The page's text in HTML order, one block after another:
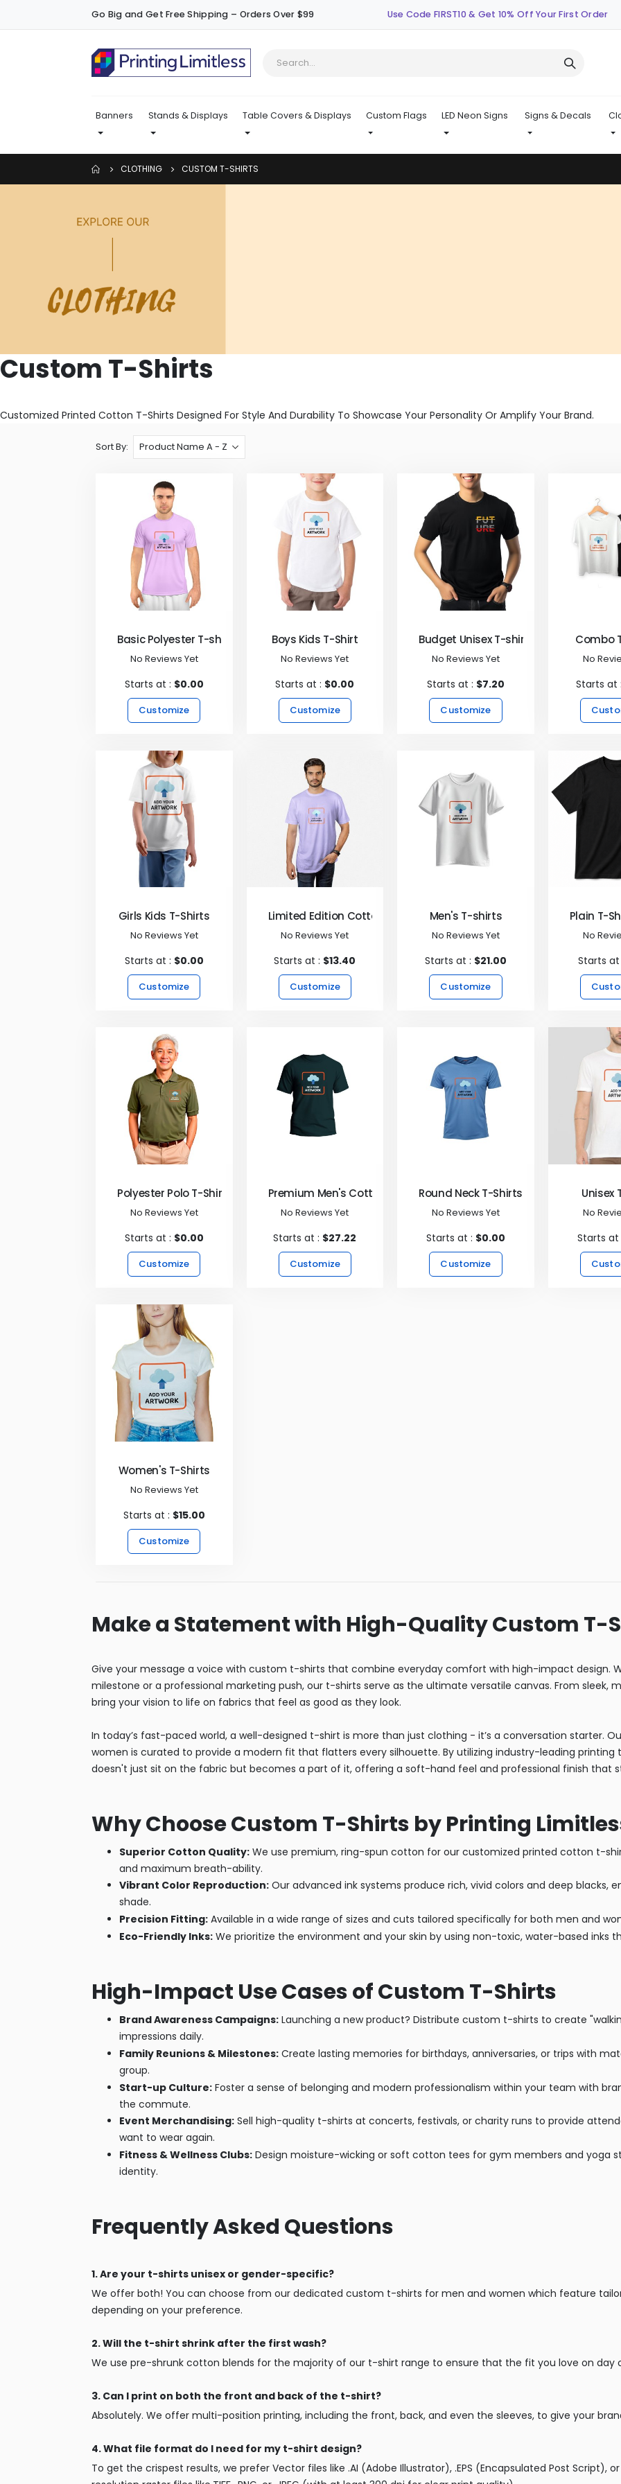
Go Big and Get Free Shipping – Orders Over $99 Use Code FIRST10 & Get 10% Off Your First Order
Banners Stands & Displays Table Covers & Displays Custom Flags LED Neon Signs Signs & Decals
CLOTHING CUSTOM T-SHIRTS
Custom T-Shirts
Customized Printed Cotton T-Shirts Designed For Style And Durability To Showcase Your Personality Or Amplify Your Brand.
Sort By
Basic Polyester T-shirts
No Reviews Yet
Starts at : $0.00
Customize
Boys Kids T-Shirt
No Reviews Yet
Starts at : $0.00
Customize
Budget Unisex T-shirt
No Reviews Yet
Starts at : $7.20
Customize
Combo
No
Starts at :
Girls Kids T-Shirts
No Reviews Yet
Starts at : $0.00
Customize
Limited Edition Cotton T-Shirts
No Reviews Yet
Starts at : $13.40
Customize
Men's T-shirts
No Reviews Yet
Starts at : $21.00
Customize
Plain T-
No
Starts at
Polyester Polo T-Shirts
No Reviews Yet
Starts at : $0.00
Customize
Premium Men's Cotton T-Shirt
No Reviews Yet
Starts at : $27.22
Customize
Round Neck T-Shirts
No Reviews Yet
Starts at : $0.00
Customize
Unisex
No
Starts at
Women's T-Shirts
No Reviews Yet
Starts at : $15.00
Customize
Make a Statement with High-Quality Custom T-
Give your message a voice with custom t-shirts that combine everyday comfort with high-impact design.
milestone or a professional marketing push, our t-shirts serve as the ultimate versatile canvas. From sleek,
bring your vision to life on fabrics that feel as good as they look.
In today’s fast-paced world, a well-designed t-shirt is more than just clothing - it’s a conversation starter.
women is curated to provide a modern fit that flatters every silhouette. By utilizing industry-leading printing
doesn't just sit on the fabric but becomes a part of it, offering a soft-hand feel and professional finish that
Why Choose Custom T-Shirts by Printing
Superior Cotton Quality: We use premium, ring-spun cotton for our customized printed cotton t-
and maximum breath-ability.
Vibrant Color Reproduction: Our advanced ink systems produce rich, vivid colors and deep blacks,
shade.
Precision Fitting: Available in a wide range of sizes and cuts tailored specifically for both men and
Eco-Friendly Inks: We prioritize the environment and your skin by using non-toxic, water-based inks
High-Impact Use Cases of Custom T-Shirts
Brand Awareness Campaigns: Launching a new product? Distribute custom t-shirts to create
impressions daily.
Family Reunions & Milestones: Create lasting memories for birthdays, anniversaries, or trips with
group.
Start-up Culture: Foster a sense of belonging and modern professionalism within your team with
the commute.
Event Merchandising: Sell high-quality t-shirts at concerts, festivals, or charity runs to provide
want to wear again.
Fitness & Wellness Clubs: Design moisture-wicking or soft cotton tees for gym members and yoga
identity.
Frequently Asked Questions
1. Are your t-shirts unisex or gender-specific?
We offer both! You can choose from our dedicated custom t-shirts for men and women which feature
depending on your preference.
2. Will the t-shirt shrink after the first wash?
We use pre-shrunk cotton blends for the majority of our t-shirt range to ensure that the fit you love on day
3. Can I print on both the front and back of the t-shirt?
Absolutely. We offer multi-position printing, including the front, back, and even the sleeves, to give your
4. What file format do I need for my t-shirt design?
To get the crispest results, we prefer Vector files like .AI (Adobe Illustrator), .EPS (Encapsulated Post Script),